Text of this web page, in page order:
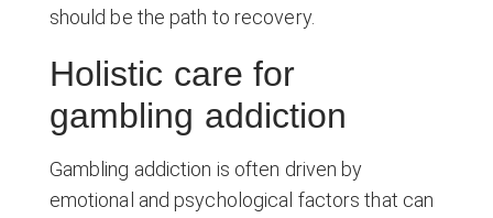
should be the path to recovery.
Holistic care for
gambling addiction
Gambling addiction is often driven by
emotional and psychological factors that can